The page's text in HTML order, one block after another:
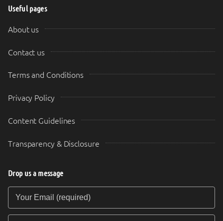
Useful pages
About us
Contact us
Terms and Conditions
Privacy Policy
Content Guidelines
Transparency & Disclosure
Drop us a message
Your Email (required)
Your Message